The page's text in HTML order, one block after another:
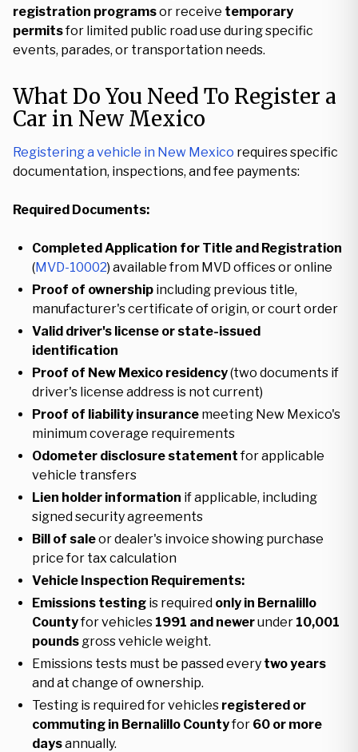
registration programsor receive temporary
permitsfor limited public road use during specific
events, parades, or transportation needs.
What Do You Need To Register a
Car in New Mexico
Registering a vehicle in New Mexico requires specific
documentation, inspections, and fee payments:
Required Documents:
Completed Application for Title and Registration
(MVD-10002) available from MVD offices or online
Proof of ownership including previous title,
manufacturer's certificate of origin, or court order
Valid driver's license or state-issued
identification
Proof of New Mexico residency(two documents if
driver's license address is not current)
Proof of liability insurance meeting New Mexico's
minimum coverage requirements
Odometer disclosure statementfor applicable
vehicle transfers
Lien holder information if applicable, including
signed security agreements
Bill of saleor dealer's invoice showing purchase
price for tax calculation
Vehicle Inspection Requirements:
Emissions testing is required only in Bernalillo
Countyfor vehicles 1991 and newerunder 10,001
pounds gross vehicle weight.
Emissions tests must be passed every two years
and at change of ownership.
Testing is required for vehicles registered or
commuting in Bernalillo Countyfor 60 or more
daysannually.